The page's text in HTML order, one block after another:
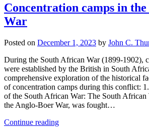
Concentration camps in
War
Posted on December 1, 2023 by John C.
During the South African War (1899-1902),
were established by the British in South
comprehensive exploration of the historical
of concentration camps during this conflict:
of the South African War: The South African
the Anglo-Boer War, was fought…
Continue reading